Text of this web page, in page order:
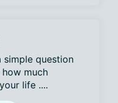
simple question
much
life ....